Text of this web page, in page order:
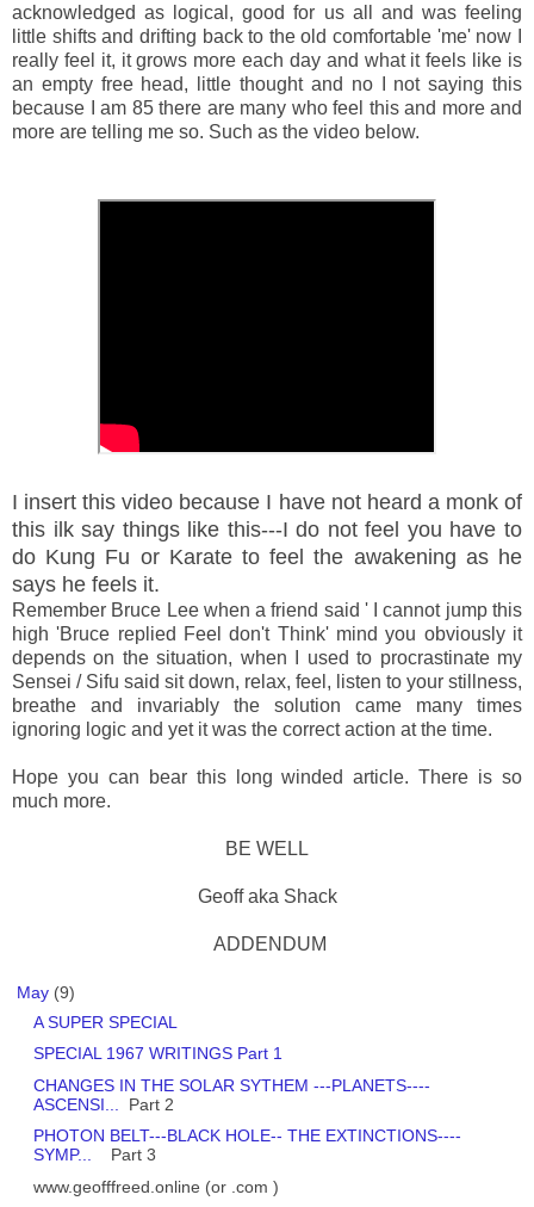
acknowledged as logical, good for us all and was feeling
little shifts and drifting back to the old comfortable 'me' now I
really feel it, it grows more each day and what it feels like is
an empty free head, little thought and no I not saying this
because I am 85 there are many who feel this and more and
more are telling me so. Such as the video below.
I insert this video because I have not heard a monk of
this ilk say things like this---I do not feel you have to
do Kung Fu or Karate to feel the awakening as he
says he feels it.
Remember Bruce Lee when a friend said ' I cannot jump this
high 'Bruce replied Feel don't Think' mind you obviously it
depends on the situation, when I used to procrastinate my
Sensei / Sifu said sit down, relax, feel, listen to your stillness,
breathe and invariably the solution came many times
ignoring logic and yet it was the correct action at the time.
Hope you can bear this long winded article. There is so
much more.
BE WELL
Geoff aka Shack
ADDENDUM
May (9)
A SUPER SPECIAL
SPECIAL 1967 WRITINGS Part 1
CHANGES IN THE SOLAR SYTHEM ---PLANETS----
ASCENSI...
Part 2
PHOTON BELT---BLACK HOLE-- THE EXTINCTIONS----
SYMP...
Part 3
www.geofffreed.online (or .com )